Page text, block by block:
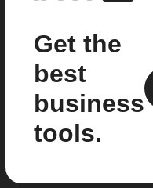
Get the
best
business
tools.